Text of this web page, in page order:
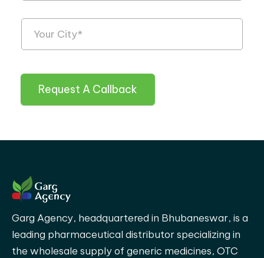
Request A Callback
Garg Agency, headquartered in Bhubaneswar, is a
leading pharmaceutical distributor specializing in
the wholesale supply of generic medicines, OTC